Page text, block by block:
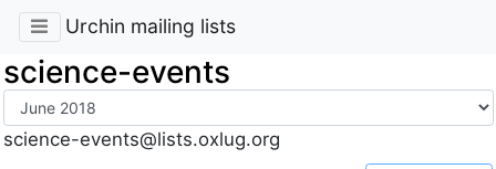
Urchin mailing lists
science-events
science-events@lists.oxlug.org